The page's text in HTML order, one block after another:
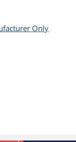
Only